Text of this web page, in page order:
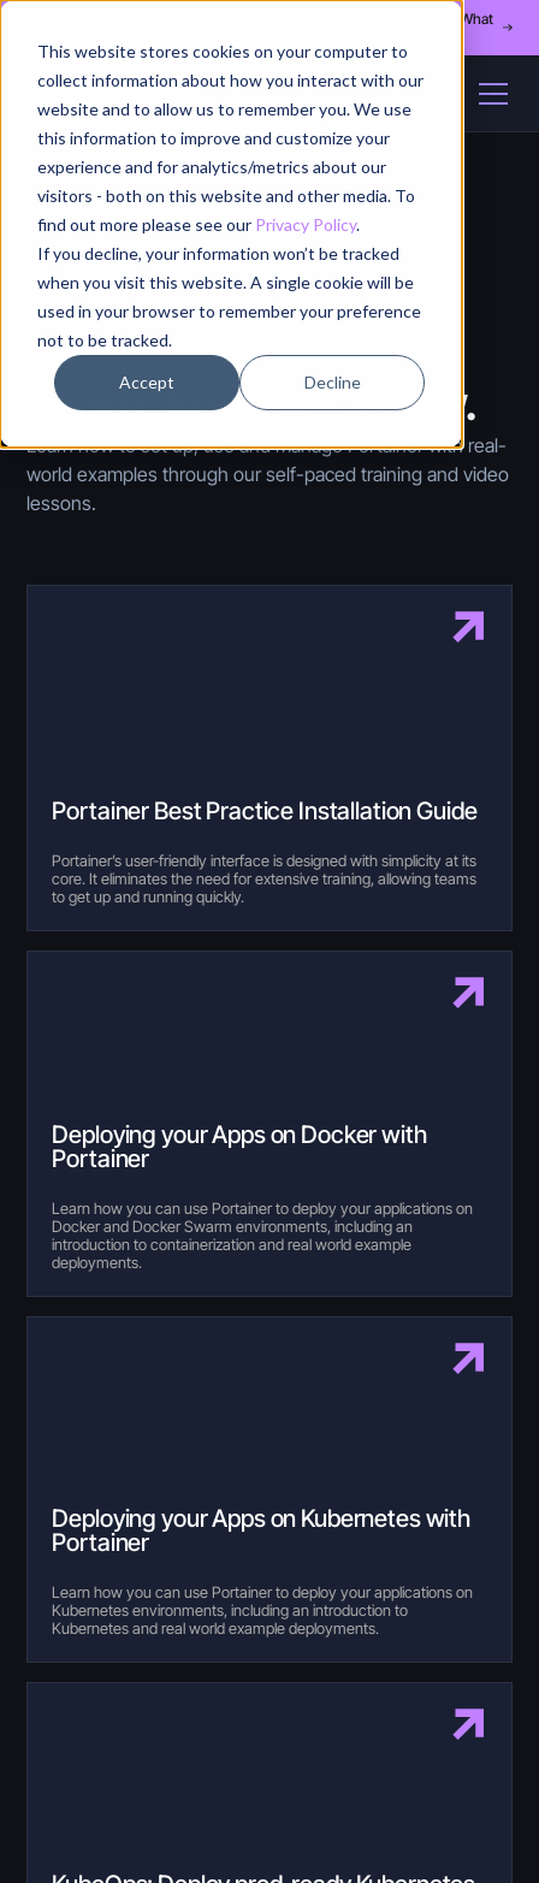
This website stores cookies on your computer to
collect information about how you interact with our
website and to allow us to remember you. We use
this information to improve and customize your
experience and for analytics/metrics about our
visitors - both on this website and other media. To
find out more please see our Privacy Policy.
If you decline, your information won’t be tracked
when you visit this website. A single cookie will be
used in your browser to remember your preference
not to be tracked.
Accept Decline
Register for our August 13th webinar - Fleet Management at Scale: What
PORTAINER ACADEMY
Learn. Improve. Grow.
Learn how to set up, use and manage Portainer with real-
world examples through our self-paced training and video
lessons.
Portainer Best Practice Installation Guide
Portainer’s user-friendly interface is designed with simplicity at its
core. It eliminates the need for extensive training, allowing teams
to get up and running quickly.
Deploying your Apps on Docker with
Portainer
Learn how you can use Portainer to deploy your applications on
Docker and Docker Swarm environments, including an
introduction to containerization and real world example
deployments.
Deploying your Apps on Kubernetes with
Portainer
Learn how you can use Portainer to deploy your applications on
Kubernetes environments, including an introduction to
Kubernetes and real world example deployments.